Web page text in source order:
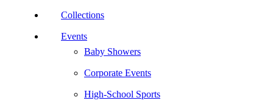
Collections
Events
Baby Showers
Corporate Events
High-School Sports